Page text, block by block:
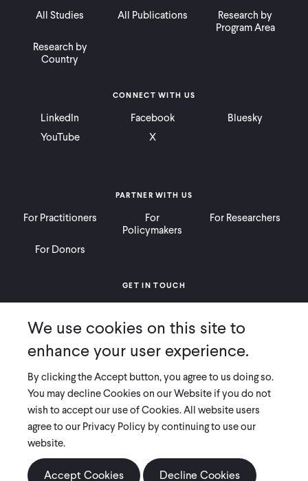
All Studies All Publications
Research by
Program Area
Research by
Country
PARTNER WITH US
For Practitioners
For
Policymakers
For Researchers
For Donors
CONNECT WITH US
LinkedIn Facebook
Bluesky
YouTube
X
GET IN TOUCH
Ways to Give
Press
COPYRIGHT 2026 INNOVATIONS FOR POVERTY ACTION
PRIVACY POLICY |LEGAL DISCLOSURES & POLICIES
Innovations for Poverty Action (IPA) is registered as a 501(c)(3) nonprofit
organization. Contributions to IPA are tax-deductible to the extent
We use cookies on this site to
enhance your user experience.
By clicking the Accept button, you agree to us doing so.
You may decline Cookies on our Website if you do not
wish to accept our use of Cookies. All website users
agree to our Privacy Policy by continuing to use our
website.
Accept Cookies Decline Cookies